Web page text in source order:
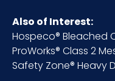
NMFC
Packaging
Also of Interest:
Hospeco® Bleached
ProWorks® Class 2
Safety Zone® Heavy